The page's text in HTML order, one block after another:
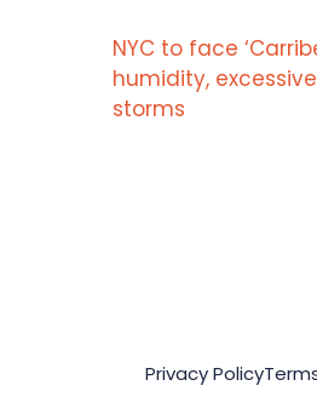
NYC to face
humidity,
storms
Privacy Policy